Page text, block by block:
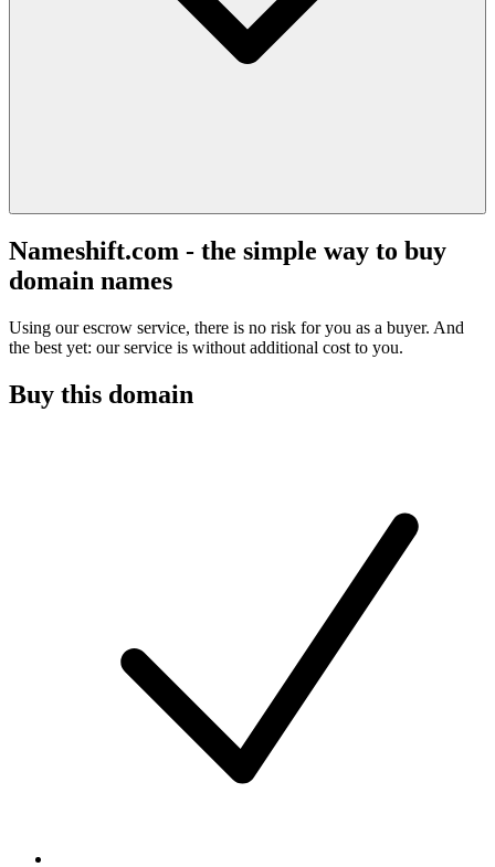
Nameshift.com - the simple way to buy
domain names
Using our escrow service, there is no risk for you as a buyer. And
the best yet: our service is without additional cost to you.
Buy this domain